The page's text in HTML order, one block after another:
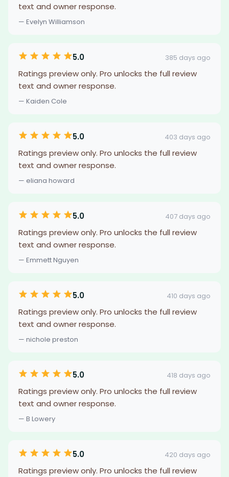
text and owner response.
— Evelyn Williamson
5.0 385 days ago
Ratings preview only. Pro unlocks the full review
text and owner response.
— Kaiden Cole
5.0 403 days ago
Ratings preview only. Pro unlocks the full review
text and owner response.
— eliana howard
5.0 407 days ago
Ratings preview only. Pro unlocks the full review
text and owner response.
— Emmett Nguyen
5.0 410 days ago
Ratings preview only. Pro unlocks the full review
text and owner response.
— nichole preston
5.0 418 days ago
Ratings preview only. Pro unlocks the full review
text and owner response.
— B Lowery
5.0 420 days ago
Ratings preview only. Pro unlocks the full review